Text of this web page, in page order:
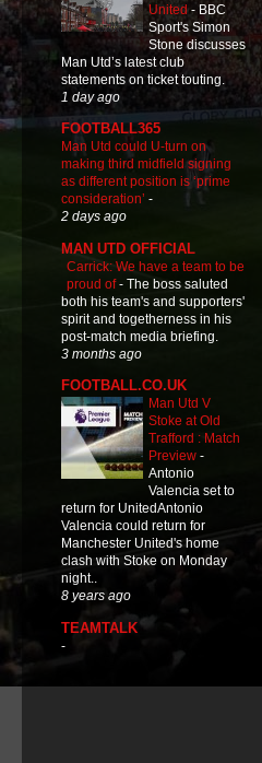
United- BBC
Sport's Simon
Stone discusses
Man Utd’s latest club
statements on ticket touting.
1 day ago
FOOTBALL365
Man Utd could U-turn on
making third midfield signing
as different position is ‘prime
consideration’ -
2 days ago
MAN UTD OFFICIAL
Carrick: We have a team to be
proud of- The boss saluted
both his team's and supporters'
spirit and togetherness in his
post-match media briefing.
3 months ago
FOOTBALL.CO.UK
Man Utd V
Stoke at Old
Trafford : Match
Preview -
Antonio
Valencia set to
return for UnitedAntonio
Valencia could return for
Manchester United's home
clash with Stoke on Monday
night..
8 years ago
TEAMTALK
-